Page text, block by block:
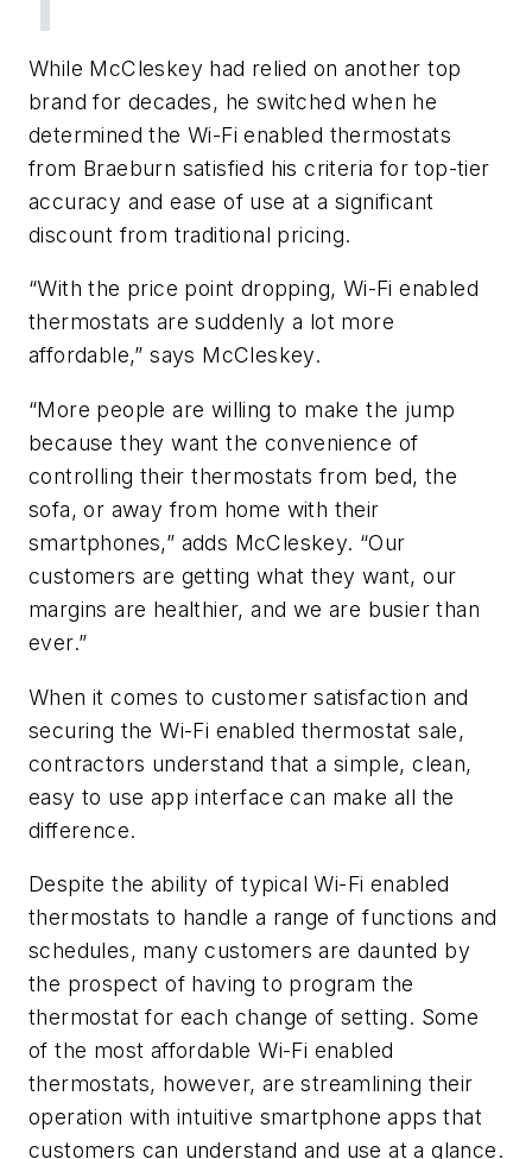
While McCleskey had relied on another top
brand for decades, he switched when he
determined the Wi-Fi enabled thermostats
from Braeburn satisfied his criteria for top-tier
accuracy and ease of use at a significant
discount from traditional pricing.
“With the price point dropping, Wi-Fi enabled
thermostats are suddenly a lot more
affordable,” says McCleskey.
“More people are willing to make the jump
because they want the convenience of
controlling their thermostats from bed, the
sofa, or away from home with their
smartphones,” adds McCleskey. “Our
customers are getting what they want, our
margins are healthier, and we are busier than
ever.”
When it comes to customer satisfaction and
securing the Wi-Fi enabled thermostat sale,
contractors understand that a simple, clean,
easy to use app interface can make all the
difference.
Despite the ability of typical Wi-Fi enabled
thermostats to handle a range of functions and
schedules, many customers are daunted by
the prospect of having to program the
thermostat for each change of setting. Some
of the most affordable Wi-Fi enabled
thermostats, however, are streamlining their
operation with intuitive smartphone apps that
customers can understand and use at a glance.